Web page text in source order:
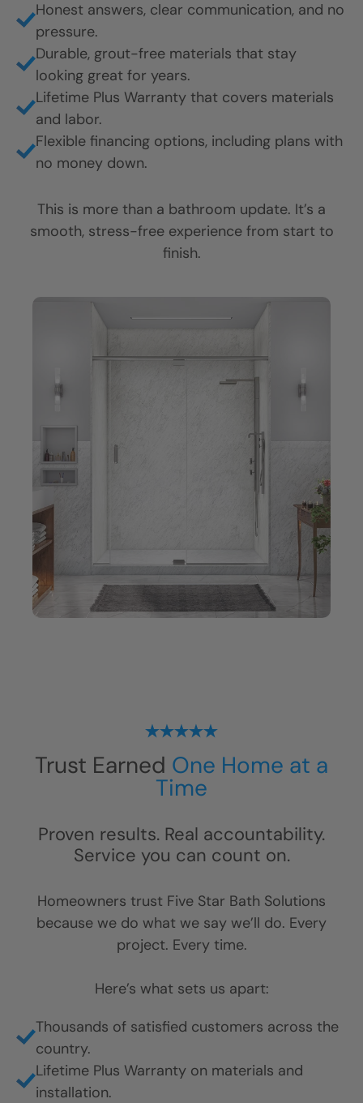
Honest answers, clear communication, and no
pressure.
Durable, grout-free materials that stay
looking great for years.
Lifetime Plus Warranty that covers materials
and labor.
Flexible financing options, including plans with
no money down.
This is more than a bathroom update. It’s a
smooth, stress-free experience from start to
finish.
Trust Earned One Home at a
Time
Proven results. Real accountability.
Service you can count on.
Homeowners trust Five Star Bath Solutions
because we do what we say we’ll do. Every
project. Every time.
Here’s what sets us apart:
Thousands of satisfied customers across the
country.
Lifetime Plus Warranty on materials and
installation.